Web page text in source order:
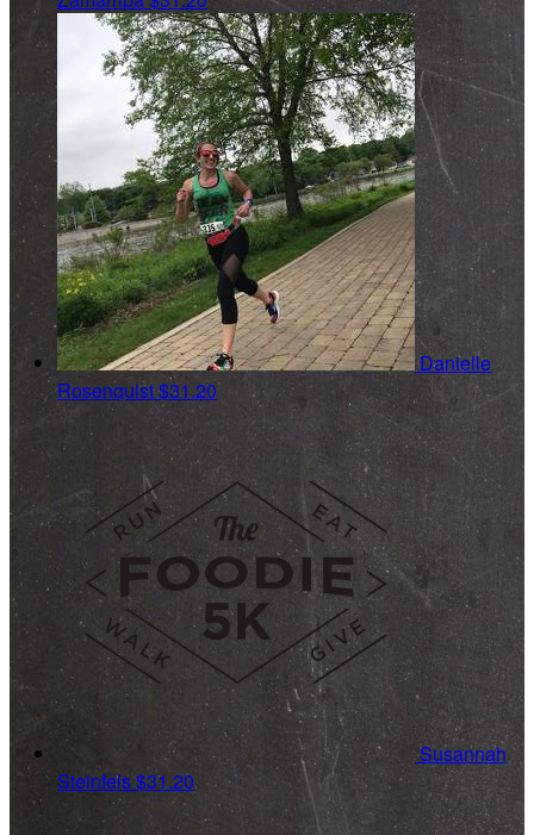
Danielle
Rosenquist$31.20
Susannah
Steinfels$31.20